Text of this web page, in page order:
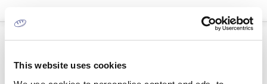
This website uses cookies